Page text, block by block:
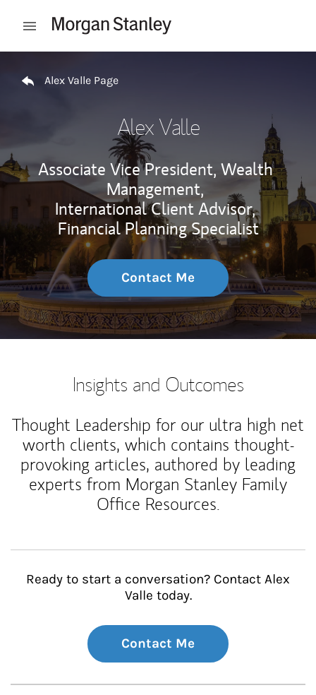
Open mobile menu
Alex Valle Page
Alex Valle
Associate Vice President, Wealth
Management,
International Client Advisor,
Financial Planning Specialist
Contact Me
Insights and Outcomes
Thought Leadership for our ultra high net
worth clients, which contains thought-
provoking articles, authored by leading
experts from Morgan Stanley Family
Office Resources.
Ready to start a conversation? Contact Alex
Valle today.
Contact Me